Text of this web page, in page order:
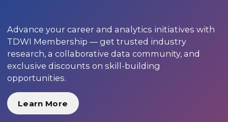
Advance your career and analytics initiatives with
TDWI Membership — get trusted industry
research, a collaborative data community, and
exclusive discounts on skill-building
opportunities.
Learn More